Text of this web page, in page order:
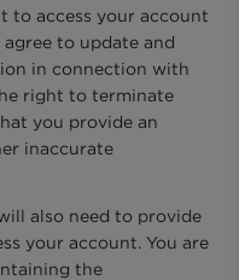
to access your account
agree to update and
in connection with
right to terminate
you provide an
inaccurate
also need to provide
your account. You are
the